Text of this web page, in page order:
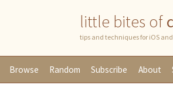
little bites of
tips and techniques for iOS
Browse Random Subscribe About